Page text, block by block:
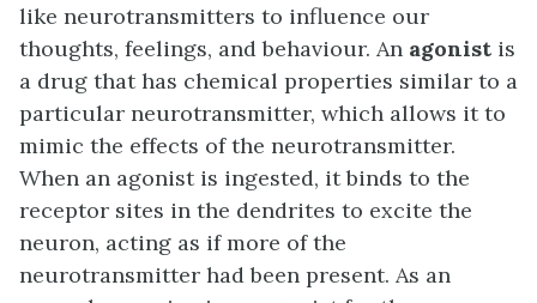
like neurotransmitters to influence our
thoughts, feelings, and behaviour. An agonist is
a drug that has chemical properties similar to a
particular neurotransmitter, which allows it to
mimic the effects of the neurotransmitter.
When an agonist is ingested, it binds to the
receptor sites in the dendrites to excite the
neuron, acting as if more of the
neurotransmitter had been present. As an